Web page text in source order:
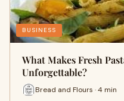
BUSINESS
What Makes Fresh
Unforgettable?
Bread and Flours · 4 min